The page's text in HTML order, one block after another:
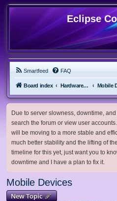
Eclipse
Smartfeed FAQ
Board index Hardware, Software and Customization
Due to server slowness, downtime,
search the forum or view user
will be moving to a more stable and
much better stability and the lifting of
timeline for this yet, just want you to
downtime and I have a plan to fix it.
Mobile Devices
New Topic